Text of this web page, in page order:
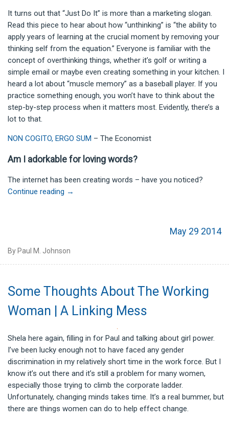
It turns out that “Just Do It” is more than a marketing slogan.
Read this piece to hear about how “unthinking” is “the ability to
apply years of learning at the crucial moment by removing your
thinking self from the equation.” Everyone is familiar with the
concept of overthinking things, whether it’s golf or writing a
simple email or maybe even creating something in your kitchen. I
heard a lot about “muscle memory” as a baseball player. If you
practice something enough, you won’t have to think about the
step-by-step process when it matters most. Evidently, there’s a
lot to that.
NON COGITO, ERGO SUM – The Economist
Am I adorkable for loving words?
The internet has been creating words – have you noticed?
Continue reading →
May 29 2014
By Paul M. Johnson
Some Thoughts About The Working
Woman | A Linking Mess
Shela here again, filling in for Paul and talking about girl power.
I’ve been lucky enough not to have faced any gender
discrimination in my relatively short time in the work force. But I
know it’s out there and it’s still a problem for many women,
especially those trying to climb the corporate ladder.
Unfortunately, changing minds takes time. It’s a real bummer, but
there are things women can do to help effect change.